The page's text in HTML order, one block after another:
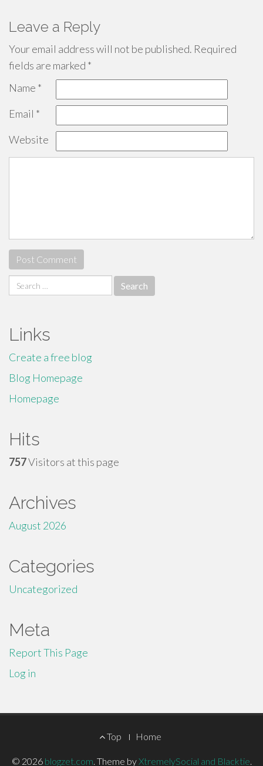
Leave a Reply
Your email address will not be published. Required
fields are marked *
Name *
Email *
Website
Search
for:
Links
Create a free blog
Blog Homepage
Homepage
Hits
757Visitors at this page
Archives
August 2026
Categories
Uncategorized
Meta
Report This Page
Log in
Top Home
© 2026 blogzet.com. Theme byXtremelySocial and Blacktie.